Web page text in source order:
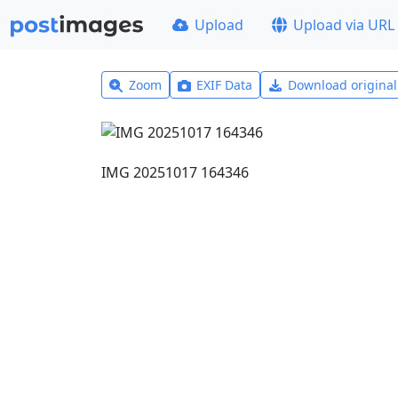
Upload Upload via URL
Zoom EXIF Data Download
IMG 20251017 164346